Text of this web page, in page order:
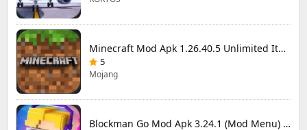
Minecraft Mod Apk 1.26.40.5 Unlimited Items and Money Free Download
5
Mojang
Blockman Go Mod Apk 3.24.1 (Mod Menu) Unlimited Money Gcubes